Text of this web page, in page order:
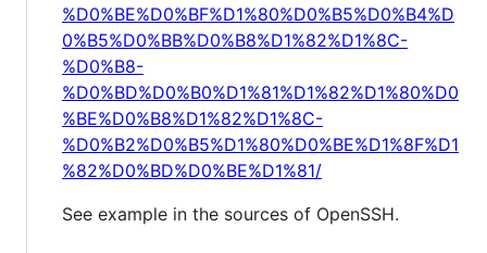
%D0%BE%D0%BF%D1%80%D0%B5%D0%B4%D
0%B5%D0%BB%D0%B8%D1%82%D1%8C-
%D0%B8-
%D0%BD%D0%B0%D1%81%D1%82%D1%80%D0
%BE%D0%B8%D1%82%D1%8C-
%D0%B2%D0%B5%D1%80%D0%BE%D1%8F%D1
%82%D0%BD%D0%BE%D1%81/
See example in the sources of OpenSSH.